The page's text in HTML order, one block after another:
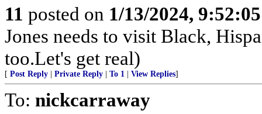
11 posted on 1/13/2024,
Jones needs to visit Black,
too.Let's get real)
[ Post Reply Private Reply To 1 View Replies]
To: nickcarraway